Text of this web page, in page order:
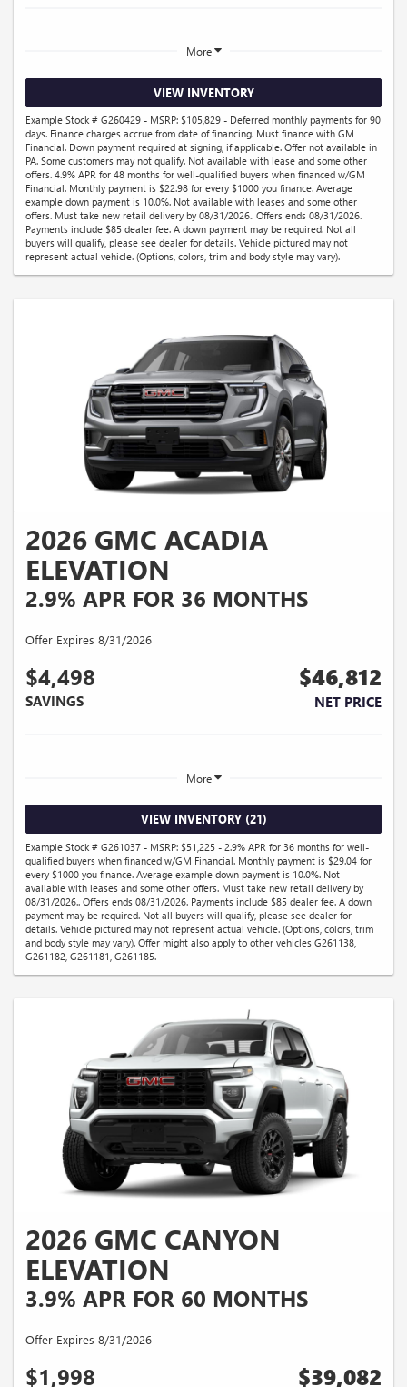
More
VIEW INVENTORY
Example Stock # G260429 - MSRP: $105,829 - Deferred monthly payments for 90
days. Finance charges accrue from date of financing. Must finance with GM
Financial. Down payment required at signing, if applicable. Offer not available in
PA. Some customers may not qualify. Not available with lease and some other
offers. 4.9% APR for 48 months for well-qualified buyers when financed w/GM
Financial. Monthly payment is $22.98 for every $1000 you finance. Average
example down payment is 10.0%. Not available with leases and some other
offers. Must take new retail delivery by 08/31/2026.. Offers ends 08/31/2026.
Payments include $85 dealer fee. A down payment may be required. Not all
buyers will qualify, please see dealer for details. Vehicle pictured may not
represent actual vehicle. (Options, colors, trim and body style may vary).
2026 GMC ACADIA
ELEVATION
2.9% APR FOR 36 MONTHS
Offer Expires 8/31/2026
$4,498
SAVINGS
$46,812
NET PRICE
More
VIEW INVENTORY (21)
Example Stock # G261037 - MSRP: $51,225 - 2.9% APR for 36 months for well-
qualified buyers when financed w/GM Financial. Monthly payment is $29.04 for
every $1000 you finance. Average example down payment is 10.0%. Not
available with leases and some other offers. Must take new retail delivery by
08/31/2026.. Offers ends 08/31/2026. Payments include $85 dealer fee. A down
payment may be required. Not all buyers will qualify, please see dealer for
details. Vehicle pictured may not represent actual vehicle. (Options, colors, trim
and body style may vary). Offer might also apply to other vehicles G261138,
G261182, G261181, G261185.
2026 GMC CANYON
ELEVATION
3.9% APR FOR 60 MONTHS
Offer Expires 8/31/2026
$1,998 $39,082